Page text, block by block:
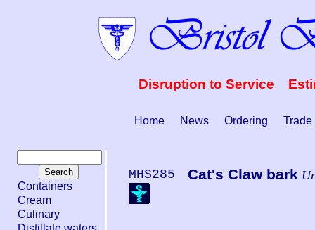
Disruption to Service
Home News Ordering Trade
Containers
Cream
Culinary
MHS285 Cat's Claw bark